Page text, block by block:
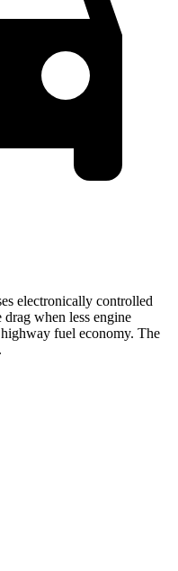
electronically controlled
when less engine
fuel economy. The